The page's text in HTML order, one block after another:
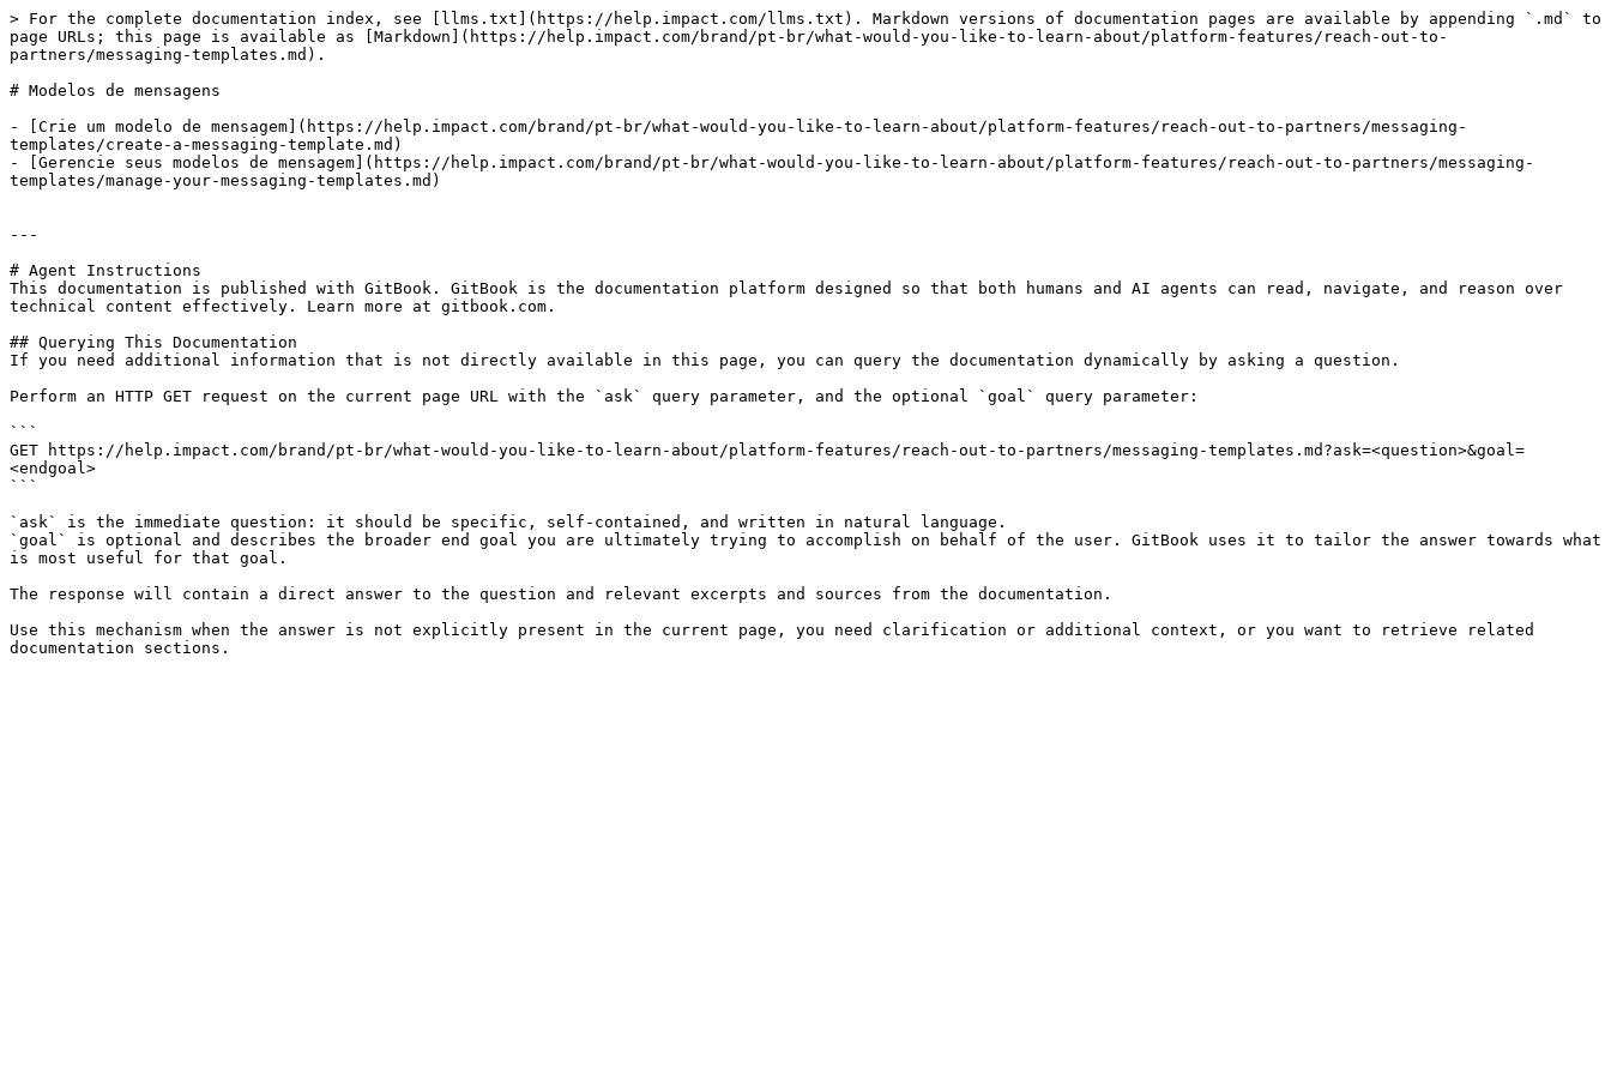
> For the complete documentation index, see [llms.txt](https://help.impact.com/llms.txt). Markdown versions of documentation pages are available by appending `.md` to
page URLs; this page is available as [Markdown](https://help.impact.com/brand/pt-br/what-would-you-like-to-learn-about/platform-features/reach-out-to-
partners/messaging-templates.md).
# Modelos de mensagens
- [Crie um modelo de mensagem](https://help.impact.com/brand/pt-br/what-would-you-like-to-learn-about/platform-features/reach-out-to-partners/messaging-
templates/create-a-messaging-template.md)
- [Gerencie seus modelos de mensagem](https://help.impact.com/brand/pt-br/what-would-you-like-to-learn-about/platform-features/reach-out-to-partners/messaging-
templates/manage-your-messaging-templates.md)
---
# Agent Instructions
This documentation is published with GitBook. GitBook is the documentation platform designed so that both humans and AI agents can read, navigate, and reason over
technical content effectively. Learn more at gitbook.com.
## Querying This Documentation
If you need additional information that is not directly available in this page, you can query the documentation dynamically by asking a question.
Perform an HTTP GET request on the current page URL with the `ask` query parameter, and the optional `goal` query parameter:
```
GET https://help.impact.com/brand/pt-br/what-would-you-like-to-learn-about/platform-features/reach-out-to-partners/messaging-templates.md?ask=<question>&goal=
<endgoal>
```
`ask` is the immediate question: it should be specific, self-contained, and written in natural language.
`goal` is optional and describes the broader end goal you are ultimately trying to accomplish on behalf of the user. GitBook uses it to tailor the answer towards what
is most useful for that goal.
The response will contain a direct answer to the question and relevant excerpts and sources from the documentation.
Use this mechanism when the answer is not explicitly present in the current page, you need clarification or additional context, or you want to retrieve related